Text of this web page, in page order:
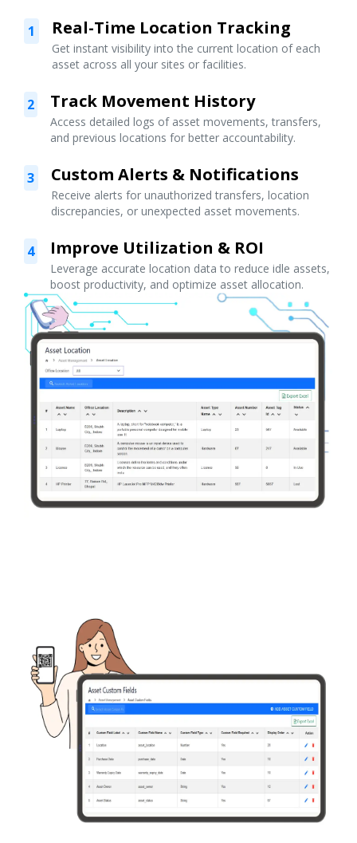
1 Real-Time Location Tracking
Get instant visibility into the current location of each
asset across all your sites or facilities.
2 Track Movement History
Access detailed logs of asset movements, transfers,
and previous locations for better accountability.
3 Custom Alerts & Notifications
Receive alerts for unauthorized transfers, location
discrepancies, or unexpected asset movements.
4 Improve Utilization & ROI
Leverage accurate location data to reduce idle assets,
boost productivity, and optimize asset allocation.